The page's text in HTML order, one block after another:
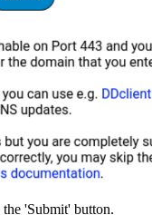
'Submit' button.